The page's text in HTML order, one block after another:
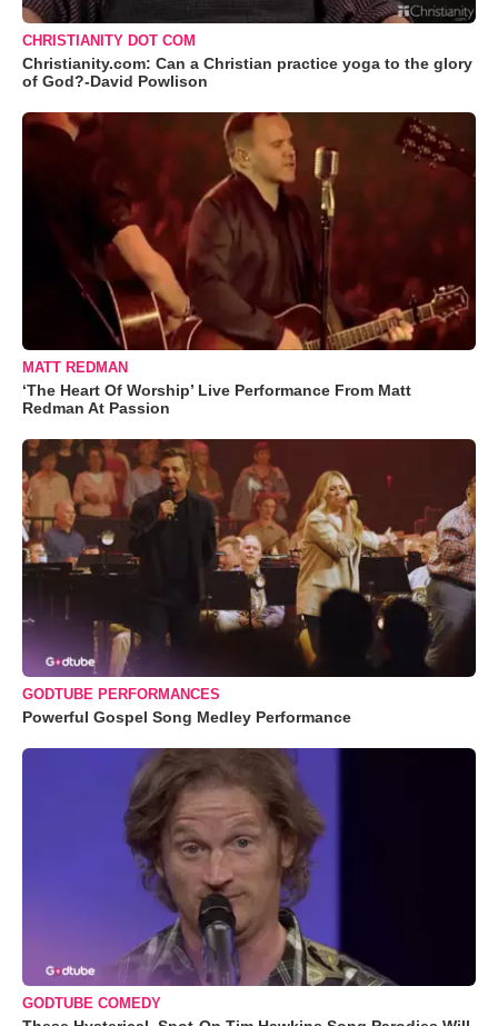
CHRISTIANITY DOT COM
Christianity.com: Can a Christian practice yoga to the glory
of God?-David Powlison
MATT REDMAN
‘The Heart Of Worship’ Live Performance From Matt
Redman At Passion
GODTUBE PERFORMANCES
Powerful Gospel Song Medley Performance
GODTUBE COMEDY